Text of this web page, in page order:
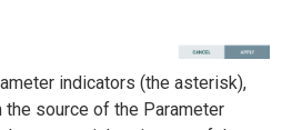
indicators (the asterisk),
source of the Parameter